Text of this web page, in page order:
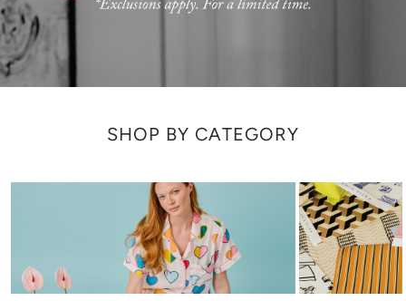
SHOP BY CATEGORY